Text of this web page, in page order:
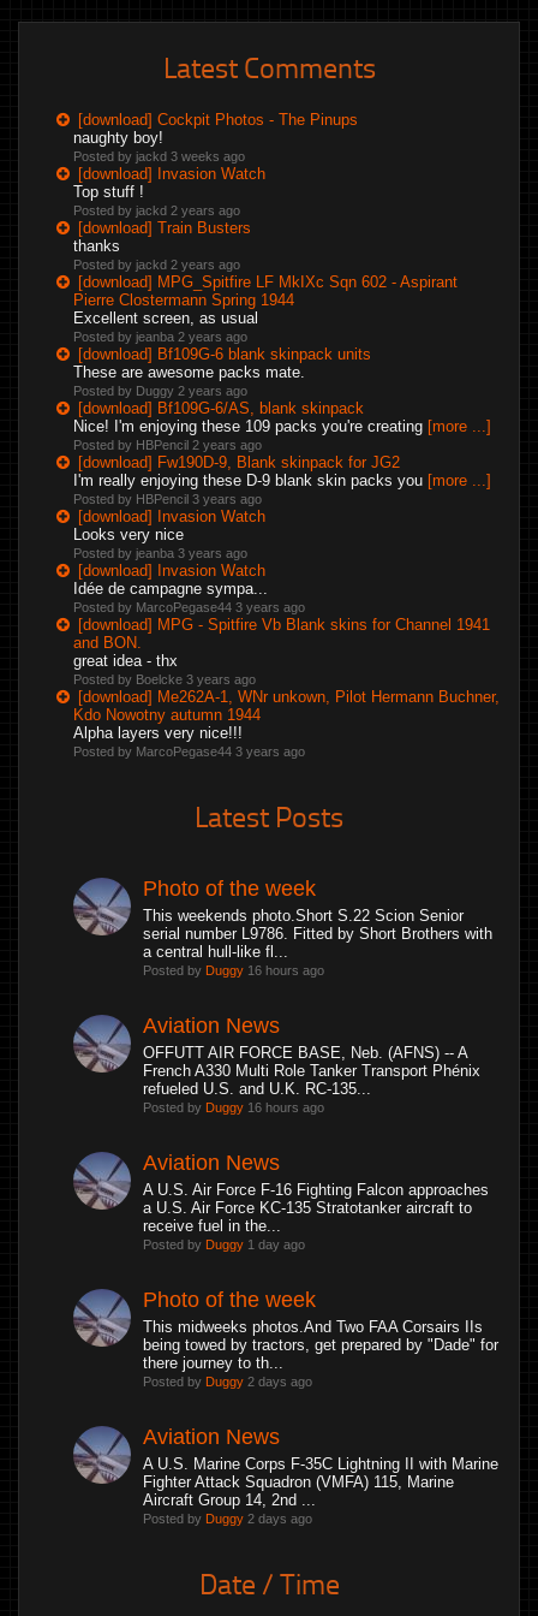
Latest Comments
[download] Cockpit Photos - The Pinups
naughty boy!
Posted by jackd 3 weeks ago
[download] Invasion Watch
Top stuff !
Posted by jackd 2 years ago
[download] Train Busters
thanks
Posted by jackd 2 years ago
[download] MPG_Spitfire LF MkIXc Sqn 602 - Aspirant
Pierre Clostermann Spring 1944
Excellent screen, as usual
Posted by jeanba 2 years ago
[download] Bf109G-6 blank skinpack units
These are awesome packs mate.
Posted by Duggy 2 years ago
[download] Bf109G-6/AS, blank skinpack
Nice! I'm enjoying these 109 packs you're creating [more ...]
Posted by HBPencil 2 years ago
[download] Fw190D-9, Blank skinpack for JG2
I'm really enjoying these D-9 blank skin packs you [more ...]
Posted by HBPencil 3 years ago
[download] Invasion Watch
Looks very nice
Posted by jeanba 3 years ago
[download] Invasion Watch
Idée de campagne sympa...
Posted by MarcoPegase44 3 years ago
[download] MPG - Spitfire Vb Blank skins for Channel 1941
and BON.
great idea - thx
Posted by Boelcke 3 years ago
[download] Me262A-1, WNr unkown, Pilot Hermann Buchner,
Kdo Nowotny autumn 1944
Alpha layers very nice!!!
Posted by MarcoPegase44 3 years ago
Latest Posts
Photo of the week
This weekends photo.Short S.22 Scion Senior
serial number L9786. Fitted by Short Brothers with
a central hull-like fl...
Posted by Duggy 16 hours ago
Aviation News
OFFUTT AIR FORCE BASE, Neb. (AFNS) -- A
French A330 Multi Role Tanker Transport Phénix
refueled U.S. and U.K. RC-135...
Posted by Duggy 16 hours ago
Aviation News
A U.S. Air Force F-16 Fighting Falcon approaches
a U.S. Air Force KC-135 Stratotanker aircraft to
receive fuel in the...
Posted by Duggy 1 day ago
Photo of the week
This midweeks photos.And Two FAA Corsairs IIs
being towed by tractors, get prepared by "Dade" for
there journey to th...
Posted by Duggy 2 days ago
Aviation News
A U.S. Marine Corps F-35C Lightning II with Marine
Fighter Attack Squadron (VMFA) 115, Marine
Aircraft Group 14, 2nd ...
Posted by Duggy 2 days ago
Date / Time